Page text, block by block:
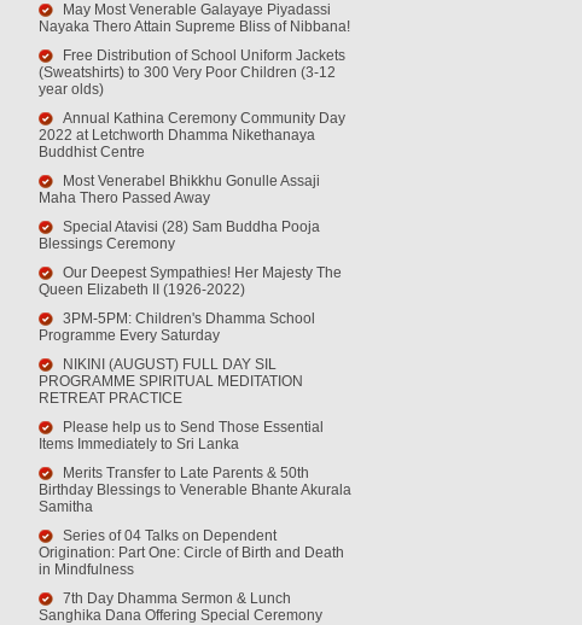
May Most Venerable Galayaye Piyadassi
Nayaka Thero Attain Supreme Bliss of Nibbana!
Free Distribution of School Uniform Jackets
(Sweatshirts) to 300 Very Poor Children (3-12
year olds)
Annual Kathina Ceremony Community Day
2022 at Letchworth Dhamma Nikethanaya
Buddhist Centre
Most Venerabel Bhikkhu Gonulle Assaji
Maha Thero Passed Away
Special Atavisi (28) Sam Buddha Pooja
Blessings Ceremony
Our Deepest Sympathies! Her Majesty The
Queen Elizabeth II (1926-2022)
3PM-5PM: Children's Dhamma School
Programme Every Saturday
NIKINI (AUGUST) FULL DAY SIL
PROGRAMME SPIRITUAL MEDITATION
RETREAT PRACTICE
Please help us to Send Those Essential
Items Immediately to Sri Lanka
Merits Transfer to Late Parents & 50th
Birthday Blessings to Venerable Bhante Akurala
Samitha
Series of 04 Talks on Dependent
Origination: Part One: Circle of Birth and Death
in Mindfulness
7th Day Dhamma Sermon & Lunch
Sanghika Dana Offering Special Ceremony